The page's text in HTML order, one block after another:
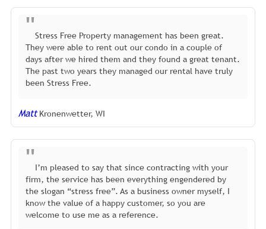
Stress Free Property management has been great.
They were able to rent out our condo in a couple of
days after we hired them and they found a great tenant.
The past two years they managed our rental have truly
been Stress Free.
Matt Kronenwetter, WI
I’m pleased to say that since contracting with your
firm, the service has been everything engendered by
the slogan “stress free”. As a business owner myself, I
know the value of a happy customer, so you are
welcome to use me as a reference.